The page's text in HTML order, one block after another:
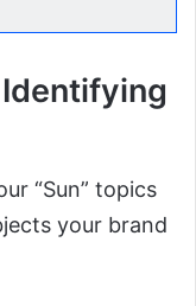
“Sun” topics
your brand